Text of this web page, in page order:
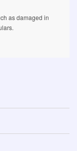
as damaged in